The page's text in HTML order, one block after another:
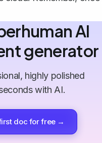
AI
generator
highly polished
with AI.
doc for free →